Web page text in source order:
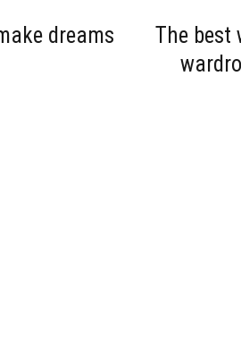
dreams
The best